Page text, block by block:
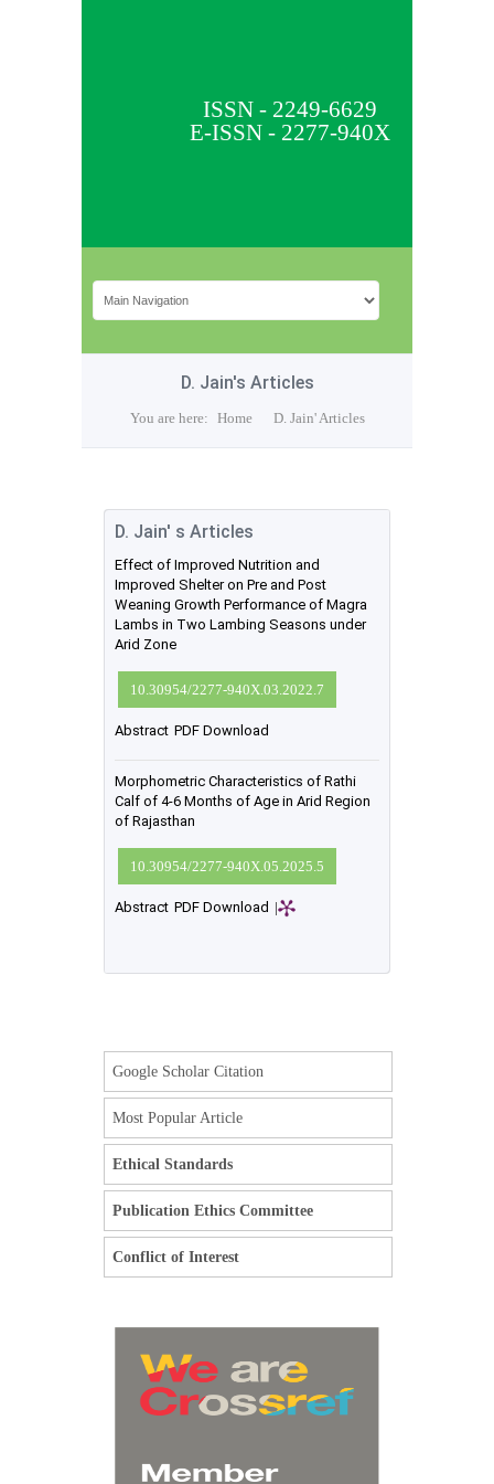
ISSN - 2249-6629
E-ISSN - 2277-940X
D. Jain's Articles
You are here: Home D. Jain' Articles
D. Jain' s Articles
Effect of Improved Nutrition and
Improved Shelter on Pre and Post
Weaning Growth Performance of Magra
Lambs in Two Lambing Seasons under
Arid Zone
10.30954/2277-940X.03.2022.7
Abstract PDF Download
Morphometric Characteristics of Rathi
Calf of 4-6 Months of Age in Arid Region
of Rajasthan
10.30954/2277-940X.05.2025.5
Abstract PDF Download |
Google Scholar Citation
Most Popular Article
Ethical Standards
Publication Ethics Committee
Conflict of Interest